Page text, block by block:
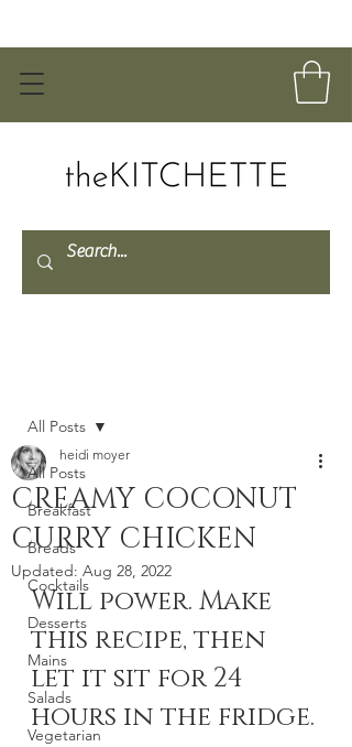
All Posts
Breakfast
Breads
Cocktails
Desserts
Mains
Salads
Vegetarian
All Posts
CREAMY COCONUT
CURRY CHICKEN
heidi moyer
Updated: Aug 28, 2022
Will power. Make
this recipe, then
let it sit for 24
hours in the fridge.